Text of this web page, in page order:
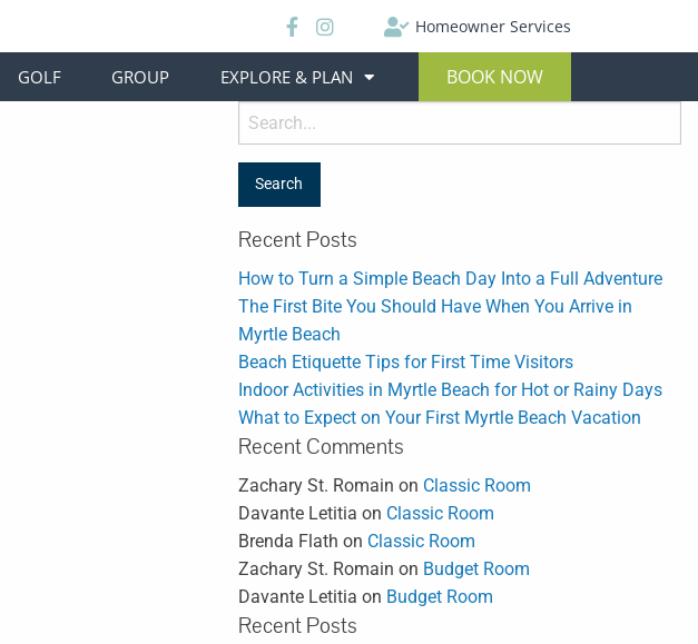
Homeowner Services
GOLF GROUP EXPLORE & PLAN BOOK NOW
Recent Posts
How to Turn a Simple Beach Day Into a Full Adventure
The First Bite You Should Have When You Arrive in
Myrtle Beach
Beach Etiquette Tips for First Time Visitors
Indoor Activities in Myrtle Beach for Hot or Rainy Days
What to Expect on Your First Myrtle Beach Vacation
Recent Comments
Zachary St. Romain on Classic Room
Davante Letitia on Classic Room
Brenda Flath on Classic Room
Zachary St. Romain on Budget Room
Davante Letitia on Budget Room
Recent Posts